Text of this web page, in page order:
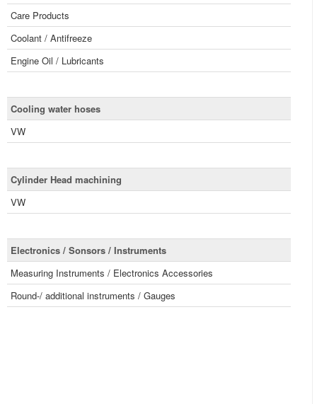
Care Products
Coolant / Antifreeze
Engine Oil / Lubricants
Cooling water hoses
VW
Cylinder Head machining
VW
Electronics / Sonsors / Instruments
Measuring Instruments / Electronics Accessories
Round-/ additional instruments / Gauges